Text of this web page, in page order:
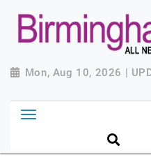
Mon, Aug 10, 2026 |